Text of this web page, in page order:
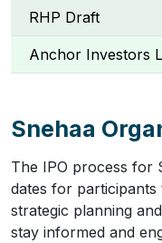
RHP Draft
Anchor Investors
Snehaa
The IPO process for
dates for
strategic planning
stay informed and